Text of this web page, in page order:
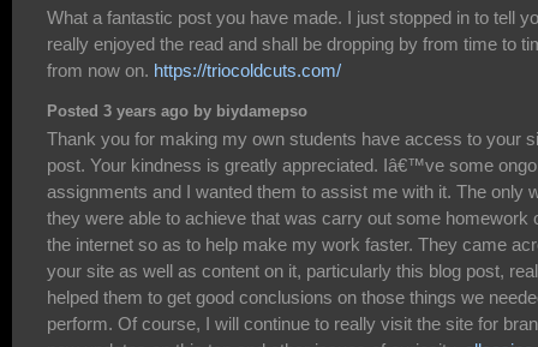
What a fantastic post you have made. I just stopped in to tell
really enjoyed the read and shall be dropping by from time to
from now on. https://triocoldcuts.com/
Posted 3 years ago by biydamepso
Thank you for making my own students have access to your
post. Your kindness is greatly appreciated. Iâ€™ve some
assignments and I wanted them to assist me with it. The only
they were able to achieve that was carry out some homework
the internet so as to help make my work faster. They came
your site as well as content on it, particularly this blog post,
helped them to get good conclusions on those things we
perform. Of course, I will continue to really visit the site for